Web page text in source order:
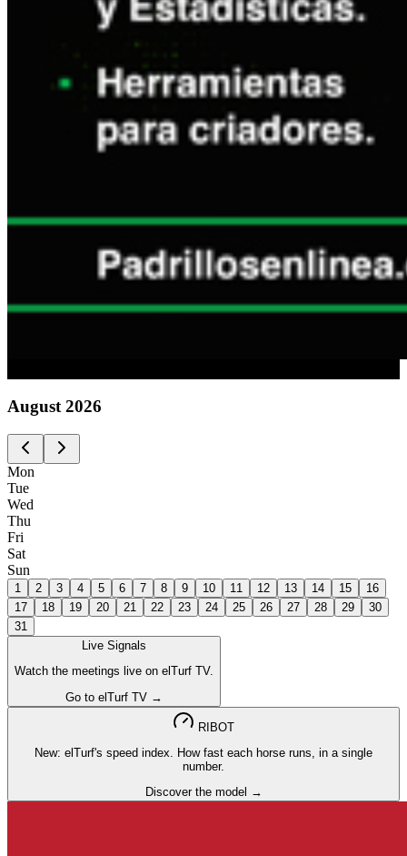
August 2026
Mon
Tue
Wed
Thu
Fri
Sat
Sun
1 2 3 4 5 6 7 8 9 10 11 12 13 14 15
16
17
18 19 20 21 22 23 24 25 26 27 28 29
30
31
Live Signals
Watch the meetings live on elTurf TV.
Go to elTurf TV →
RIBOT
New: elTurf's speed index. How fast each horse runs, in a single
number.
Discover the model →